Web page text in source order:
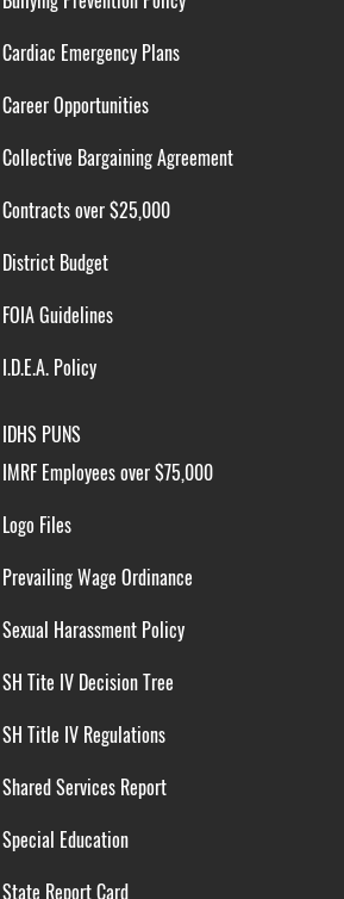
Cardiac Emergency Plans
Career Opportunities
Collective Bargaining Agreement
Contracts over $25,000
District Budget
FOIA Guidelines
I.D.E.A. Policy
IMRF Employees over $75,000
Logo Files
Prevailing Wage Ordinance
Sexual Harassment Policy
SH Tite IV Decision Tree
SH Title IV Regulations
Shared Services Report
Special Education
State Report Card
IDHS PUNS